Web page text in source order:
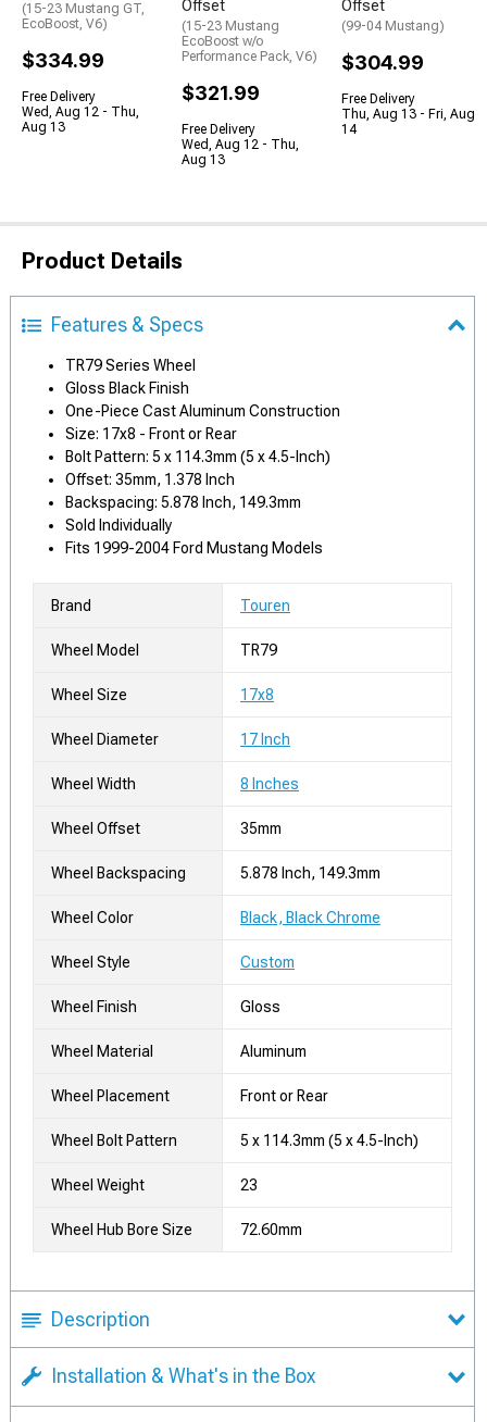
(15-23 Mustang GT,
EcoBoost, V6)
$334.99
Free Delivery
Wed, Aug 12 - Thu,
Aug 13
Offset
(15-23 Mustang
EcoBoost w/o
Performance Pack, V6)
$321.99
Free Delivery
Wed, Aug 12 - Thu,
Aug 13
Offset
(99-04 Mustang)
$304.99
Free Delivery
Thu, Aug 13 - Fri, Aug
14
Product Details
Features & Specs
TR79 Series Wheel
Gloss Black Finish
One-Piece Cast Aluminum Construction
Size: 17x8 - Front or Rear
Bolt Pattern: 5 x 114.3mm (5 x 4.5-Inch)
Offset: 35mm, 1.378 Inch
Backspacing: 5.878 Inch, 149.3mm
Sold Individually
Fits 1999-2004 Ford Mustang Models
Brand Touren
Wheel Model TR79
Wheel Size 17x8
Wheel Diameter 17 Inch
Wheel Width 8 Inches
Wheel Offset 35mm
Wheel Backspacing 5.878 Inch, 149.3mm
Wheel Color Black, Black Chrome
Wheel Style Custom
Wheel Finish Gloss
Wheel Material Aluminum
Wheel Placement Front or Rear
Wheel Bolt Pattern 5 x 114.3mm (5 x 4.5-Inch)
Wheel Weight 23
Wheel Hub Bore Size 72.60mm
Description
Installation & What's in the Box